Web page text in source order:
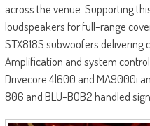
across the venue. Supporting
loudspeakers for full-range
STX818S subwoofers delivering
Amplification and system
Drivecore 4|600 and MA9000i
806 and BLU-BOB2 handled